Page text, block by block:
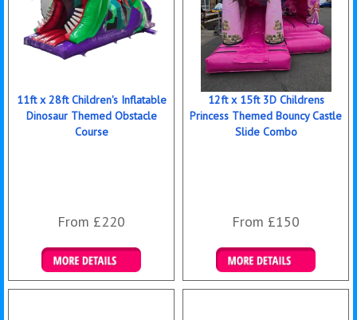
11ft x 28ft Children's Inflatable
Dinosaur Themed Obstacle
Course
From £220
Details & Bookings
12ft x 15ft 3D Childrens
Princess Themed Bouncy Castle
Slide Combo
From £150
Details & Bookings